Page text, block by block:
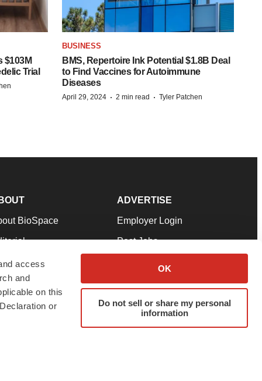
access
and
on this
or
OK
Do not sell or share my personal
information
$103M
Trial
BUSINESS
BMS, Repertoire Ink Potential $1.8B Deal
to Find Vaccines for Autoimmune
Diseases
April 29, 2024 · 2 min read · Tyler Patchen
BioSpace
Our Team
& Conditions
ADVERTISE
Employer Login
Post Jobs
Advertise
Submit a Press Release